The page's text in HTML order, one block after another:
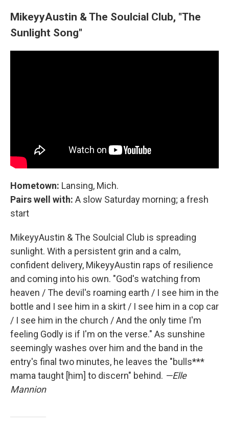
MikeyyAustin & The Soulcial Club, "The
Sunlight Song"
Hometown: Lansing, Mich.
Pairs well with: A slow Saturday morning; a fresh
start
MikeyyAustin & The Soulcial Club is spreading
sunlight. With a persistent grin and a calm,
confident delivery, MikeyyAustin raps of resilience
and coming into his own. "God's watching from
heaven / The devil's roaming earth / I see him in the
bottle and I see him in a skirt / I see him in a cop car
/ I see him in the church / And the only time I'm
feeling Godly is if I'm on the verse." As sunshine
seemingly washes over him and the band in the
entry's final two minutes, he leaves the "bulls***
mama taught [him] to discern" behind. —Elle
Mannion